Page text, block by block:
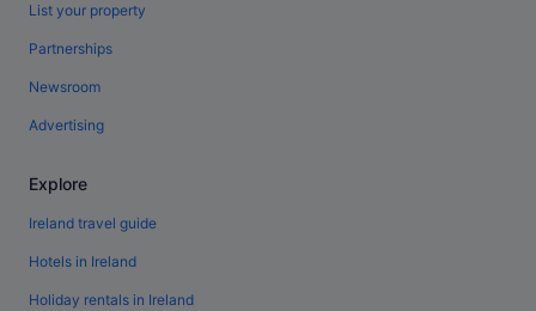
List your property
Partnerships
Newsroom
Advertising
Explore
Ireland travel guide
Hotels in Ireland
Holiday rentals in Ireland